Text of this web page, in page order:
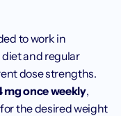
to work in
and regular
dose strengths.
mg once weekly,
the desired weight